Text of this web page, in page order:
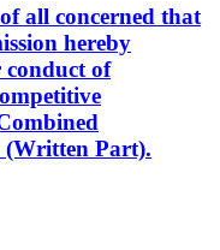
all concerned that
hereby
conduct of
(Written Part).